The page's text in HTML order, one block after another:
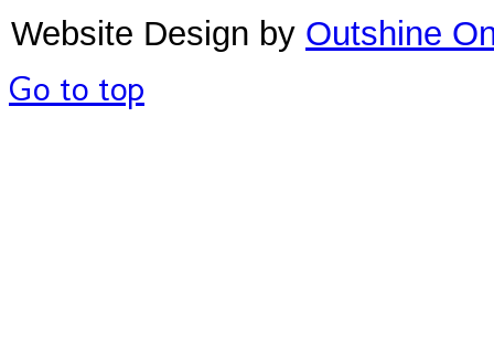
Website Design by Outshine
Go to top